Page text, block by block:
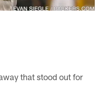
that stood out for